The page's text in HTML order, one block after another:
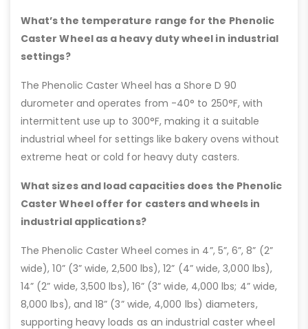
What’s the temperature range for the Phenolic
Caster Wheel as a heavy duty wheel in industrial
settings?
The Phenolic Caster Wheel has a Shore D 90
durometer and operates from -40° to 250°F, with
intermittent use up to 300°F, making it a suitable
industrial wheel for settings like bakery ovens without
extreme heat or cold for heavy duty casters.
What sizes and load capacities does the Phenolic
Caster Wheel offer for casters and wheels in
industrial applications?
The Phenolic Caster Wheel comes in 4”, 5”, 6”, 8” (2”
wide), 10” (3” wide, 2,500 lbs), 12” (4” wide, 3,000 lbs),
14” (2” wide, 3,500 lbs), 16” (3” wide, 4,000 lbs; 4” wide,
8,000 lbs), and 18” (3” wide, 4,000 lbs) diameters,
supporting heavy loads as an industrial caster wheel